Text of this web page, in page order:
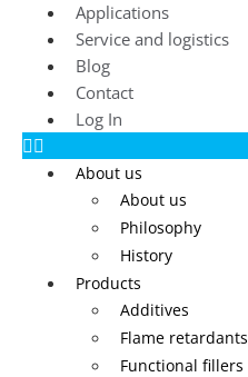
Applications
Service and logistics
Blog
Contact
Log In
About us
About us
Philosophy
History
Products
Additives
Flame retardants
Functional fillers